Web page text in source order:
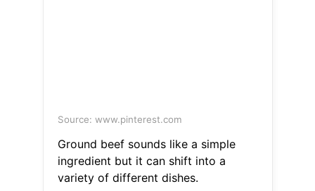
Source: www.pinterest.com
Ground beef sounds like a simple
ingredient but it can shift into a
variety of different dishes.